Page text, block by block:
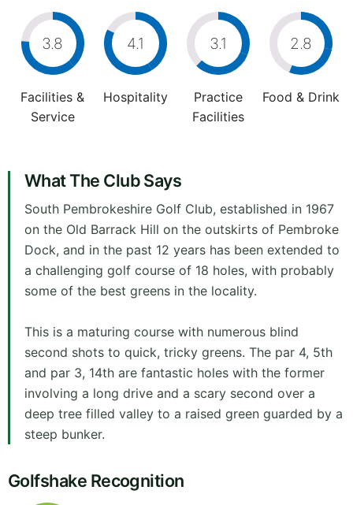
3.8
Facilities &
Service
4.1
Hospitality
3.1
Practice
Facilities
2.8
Food & Drink
What The Club Says
South Pembrokeshire Golf Club, established in 1967
on the Old Barrack Hill on the outskirts of Pembroke
Dock, and in the past 12 years has been extended to
a challenging golf course of 18 holes, with probably
some of the best greens in the locality.
This is a maturing course with numerous blind
second shots to quick, tricky greens. The par 4, 5th
and par 3, 14th are fantastic holes with the former
involving a long drive and a scary second over a
deep tree filled valley to a raised green guarded by a
steep bunker.
Golfshake Recognition